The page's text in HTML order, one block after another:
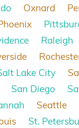
Oxnard
Raleigh
Lake City
San Diego
Seattle
St.